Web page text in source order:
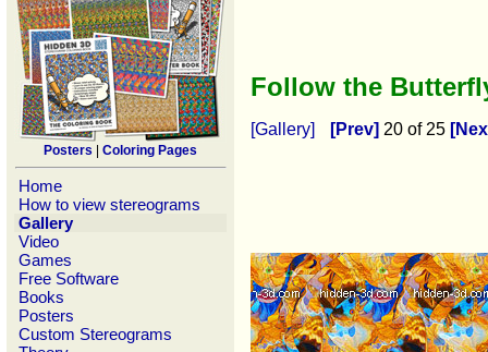
Posters Coloring Pages
Home
How to view stereograms
Gallery
Video
Games
Free Software
Books
Posters
Custom Stereograms
Follow the
[Gallery] [Prev] 20 of 25